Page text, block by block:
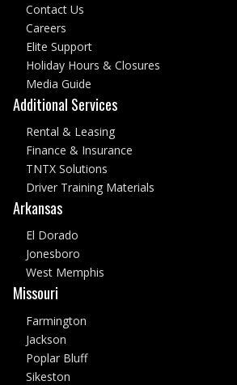
Contact Us
Careers
Elite Support
Holiday Hours & Closures
Media Guide
Additional Services
Rental & Leasing
Finance & Insurance
TNTX Solutions
Driver Training Materials
Arkansas
El Dorado
Jonesboro
West Memphis
Missouri
Farmington
Jackson
Poplar Bluff
Sikeston